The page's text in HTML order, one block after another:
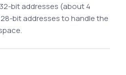
bit addresses (about 4
bit addresses to handle the